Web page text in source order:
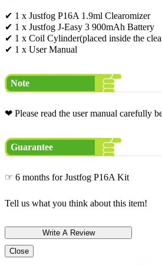
✔ 1 x Justfog P16A 1.9ml Clearomizer
✔ 1 x Justfog J-Easy 3 900mAh Battery
✔ 1 x Coil Cylinder(placed inside the
✔ 1 x User Manual
Note
❤ Please read the user manual carefully
Guarantee
☞ 6 months for Justfog P16A Kit
Tell us what you think about this item!
Close